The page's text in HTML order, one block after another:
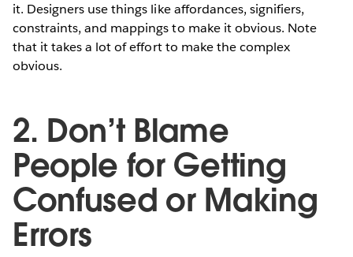
it. Designers use things like affordances, signifiers,
constraints, and mappings to make it obvious. Note
that it takes a lot of effort to make the complex
obvious.
2. Don’t Blame
People for Getting
Confused or Making
Errors